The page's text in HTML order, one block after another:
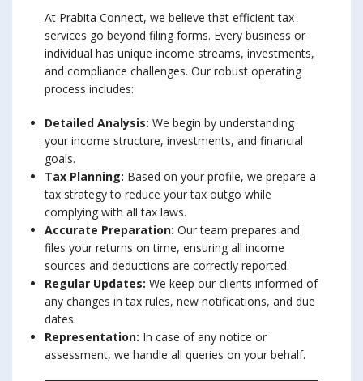
At Prabita Connect, we believe that efficient tax
services go beyond filing forms. Every business or
individual has unique income streams, investments,
and compliance challenges. Our robust operating
process includes:
Detailed Analysis: We begin by understanding
your income structure, investments, and financial
goals.
Tax Planning: Based on your profile, we prepare a
tax strategy to reduce your tax outgo while
complying with all tax laws.
Accurate Preparation: Our team prepares and
files your returns on time, ensuring all income
sources and deductions are correctly reported.
Regular Updates: We keep our clients informed of
any changes in tax rules, new notifications, and due
dates.
Representation: In case of any notice or
assessment, we handle all queries on your behalf.